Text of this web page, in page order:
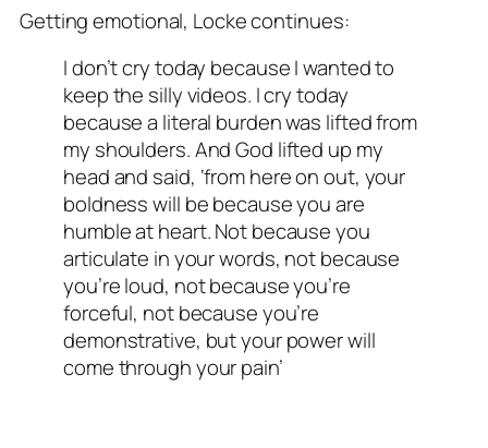
Getting emotional, Locke continues:
I don’t cry today because I wanted to
keep the silly videos. I cry today
because a literal burden was lifted from
my shoulders. And God lifted up my
head and said, ‘from here on out, your
boldness will be because you are
humble at heart. Not because you
articulate in your words, not because
you’re loud, not because you’re
forceful, not because you’re
demonstrative, but your power will
come through your pain’